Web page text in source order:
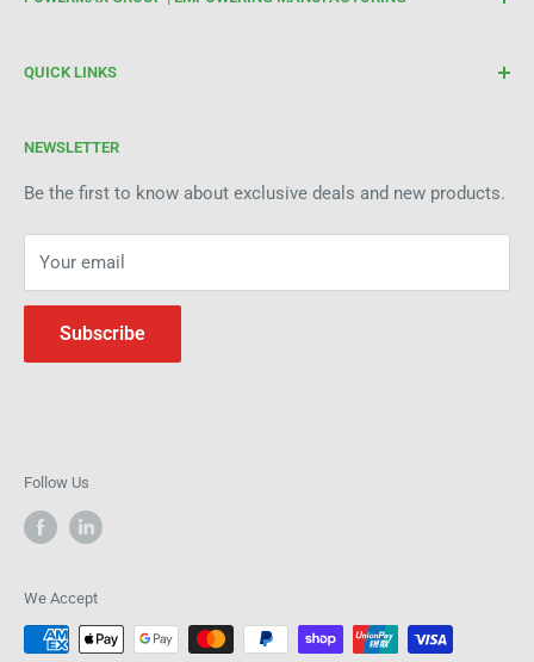
welding tools. At Powermax Group, our focus is on
products and industry expertise. Get in touch today to see
QUICK LINKS
Refund Policy
NEWSLETTER
Be the first to know about exclusive deals and new products.
Your email
Subscribe
Follow Us
We Accept